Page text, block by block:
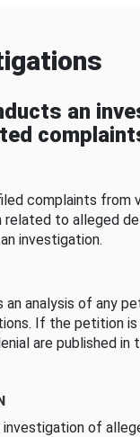
an
complaints from
related to alleged
investigation.
an analysis of any
If the petition is
are published in
investigation of